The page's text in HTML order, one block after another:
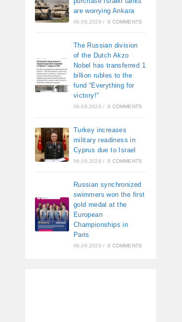
are worrying Ankara
06.08.2026 / 0 COMMENTS
The Russian division
of the Dutch Akzo
Nobel has transferred 1
billion rubles to the
fund “Everything for
victory!”
06.08.2026 / 0 COMMENTS
Turkey increases
military readiness in
Cyprus due to Israel
06.08.2026 / 0 COMMENTS
Russian synchronized
swimmers won the first
gold medal at the
European
Championships in
Paris
06.08.2026 / 0 COMMENTS